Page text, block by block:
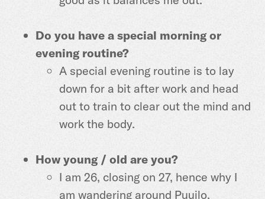
Do you have a special morning or
evening routine?
A special evening routine is to lay
down for a bit after work and head
out to train to clear out the mind and
work the body.
How young / old are you?
I am 26, closing on 27, hence why I
am wandering around Puuilo,